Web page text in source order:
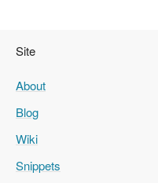
Site
About
Blog
Wiki
Snippets